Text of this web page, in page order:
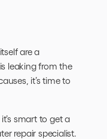
are a
leaking from the
it’s time to
smart to get a
repair specialist.